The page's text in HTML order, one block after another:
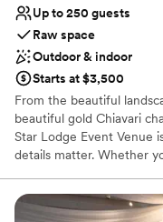
Up to 250 guests
Raw space
Outdoor & indoor
Starts at $3,500
From the beautiful
beautiful gold Chiavari
Star Lodge Event Venue
details matter. Whether
guest gather on the
experience that is